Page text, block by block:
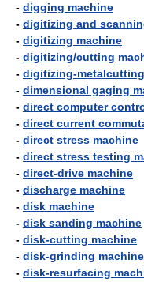
- digging machine
- digitizing and
- digitizing machine
- digitizing/cutting
- digitizing-
- dimensional gaging
- direct computer
- direct current
- direct stress machine
- direct stress testing
- direct-drive machine
- discharge machine
- disk machine
- disk sanding machine
- disk-cutting machine
- disk-grinding machine
- disk-resurfacing